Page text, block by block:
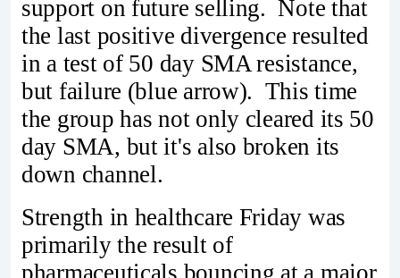
support on future selling. Note that
the last positive divergence resulted
in a test of 50 day SMA resistance,
but failure (blue arrow). This time
the group has not only cleared its 50
day SMA, but it's also broken its
down channel.
Strength in healthcare Friday was
primarily the result of